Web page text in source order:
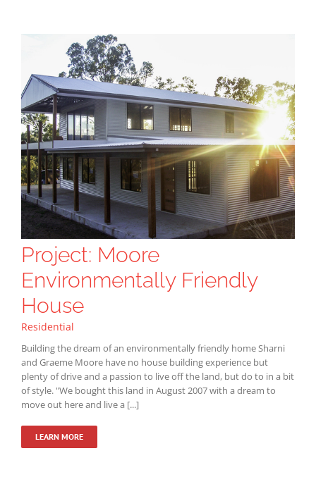
Project: Moore
Environmentally Friendly
House
Residential
Building the dream of an environmentally friendly home Sharni
and Graeme Moore have no house building experience but
plenty of drive and a passion to live off the land, but do to in a bit
of style. "We bought this land in August 2007 with a dream to
move out here and live a [...]
LEARN MORE